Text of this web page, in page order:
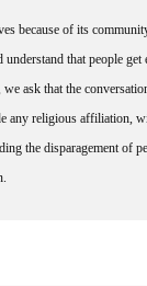
understand that people get
we ask that the
any religious affiliation,
the disparagement of